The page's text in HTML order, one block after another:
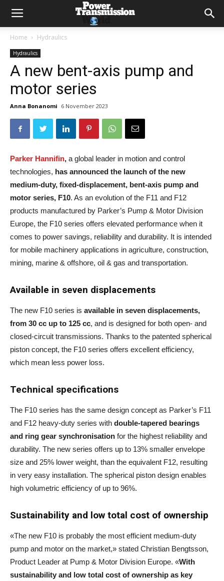
Home Hydraulics
Hydraulics
A new bent-axis pump and
motor series
Anna Bonanomi 6 November 2023
Parker Hannifin, a global leader in motion and control
technologies, has announced the launch of the new
medium-duty, fixed-displacement, bent-axis pump and
motor series, F10. As an evolution of the F11 and F12
products manufactured by Parker’s Pump & Motor Division
Europe, the F10 series offers elevated performance when it
comes to power savings, reliability and durability. It is intended
for mobile machinery applications in agriculture, construction,
mining, marine & offshore, oil & gas and transportation.
Available in seven displacements
The new F10 series is available in seven displacements,
from 30 cc up to 125 cc, and is designed for both open- and
closed-circuit transmissions. Thanks to the patented spherical
piston concept, the F10 series offers excellent efficiency,
which mean less power loss.
Technical specifications
The F10 series has the same design concept as Parker’s F11
and F12 heavy-duty series with double-tapered bearings
and ring gear synchronisation for the highest reliability and
durability. The new series offers up to 13% smaller envelope
size and 25% lower weight, than the equivalent F12, resulting
in very easy installation. The spherical piston design enables
high volumetric efficiency of up to 96%.
Sustainability and low total cost of ownership
«The new F10 is probably the most efficient medium-duty
pump and motor on the market,» stated Christian Bengtsson,
Product Leader at Pump & Motor Division Europe. «With
sustainability and low total cost of ownership as key